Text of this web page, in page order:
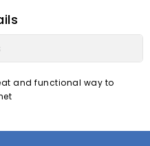
and functional way to